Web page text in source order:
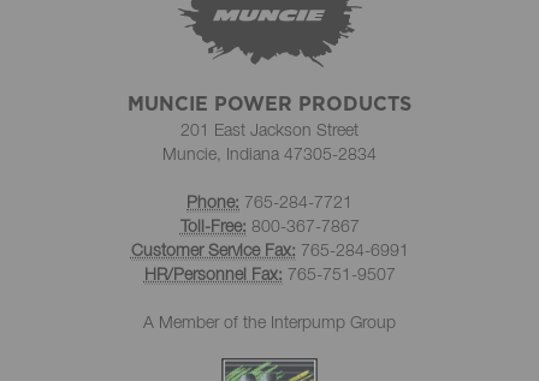
MUNCIE POWER PRODUCTS
201 East Jackson Street
Muncie, Indiana 47305-2834
Phone: 765-284-7721
Toll-Free: 800-367-7867
Customer Service Fax: 765-284-6991
HR/Personnel Fax: 765-751-9507
A Member of the Interpump Group